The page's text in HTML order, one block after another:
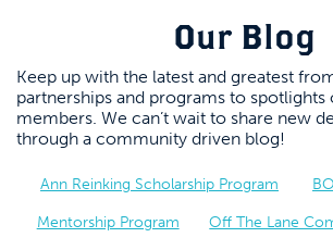
Our Blog
Keep up with the latest and greatest
partnerships and programs to
members. We can’t wait to share new
through a community driven blog!
Ann Reinking Scholarship Program
Mentorship Program Off The Lane